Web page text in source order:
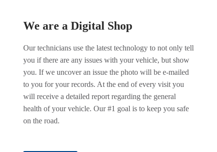
We are a Digital Shop
Our technicians use the latest technology to not only tell
you if there are any issues with your vehicle, but show
you. If we uncover an issue the photo will be e-mailed
to you for your records. At the end of every visit you
will receive a detailed report regarding the general
health of your vehicle. Our #1 goal is to keep you safe
on the road.